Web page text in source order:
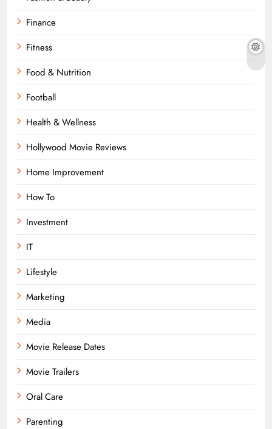
Finance
Fitness
Food & Nutrition
Football
Health & Wellness
Hollywood Movie Reviews
Home Improvement
How To
Investment
IT
Lifestyle
Marketing
Media
Movie Release Dates
Movie Trailers
Oral Care
Parenting